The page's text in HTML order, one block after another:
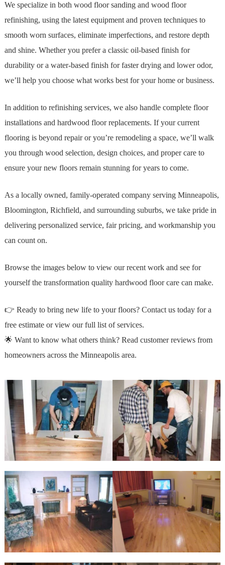
We specialize in both wood floor sanding and wood floor
refinishing, using the latest equipment and proven techniques to
smooth worn surfaces, eliminate imperfections, and restore depth
and shine. Whether you prefer a classic oil-based finish for
durability or a water-based finish for faster drying and lower odor,
we’ll help you choose what works best for your home or business.
In addition to refinishing services, we also handle complete floor
installations and hardwood floor replacements. If your current
flooring is beyond repair or you’re remodeling a space, we’ll walk
you through wood selection, design choices, and proper care to
ensure your new floors remain stunning for years to come.
As a locally owned, family-operated company serving Minneapolis,
Bloomington, Richfield, and surrounding suburbs, we take pride in
delivering personalized service, fair pricing, and workmanship you
can count on.
Browse the images below to view our recent work and see for
yourself the transformation quality hardwood floor care can make.
👉 Ready to bring new life to your floors? Contact us todayfor a
free estimate orview our full list of services.
🌟 Want to know what others think? Read customer reviewsfrom
homeowners across the Minneapolis area.